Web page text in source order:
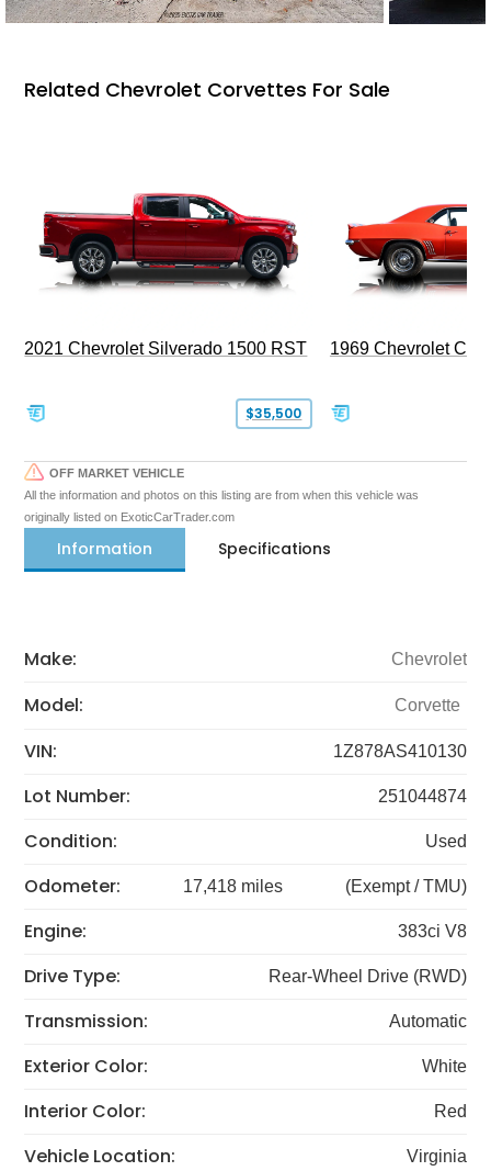
Related Chevrolet Corvettes For Sale
2021 Chevrolet Silverado 1500 RST
$35,500
1969 Chevrolet
OFF MARKET VEHICLE
All the information and photos on this listing are from when this vehicle was
originally listed on ExoticCarTrader.com
Information Specifications
Make: Chevrolet
Model: Corvette
VIN: 1Z878AS410130
Lot Number: 251044874
Condition: Used
Odometer: 17,418 miles (Exempt / TMU)
Engine: 383ci V8
Drive Type: Rear-Wheel Drive (RWD)
Transmission: Automatic
Exterior Color: White
Interior Color: Red
Vehicle Location: Virginia